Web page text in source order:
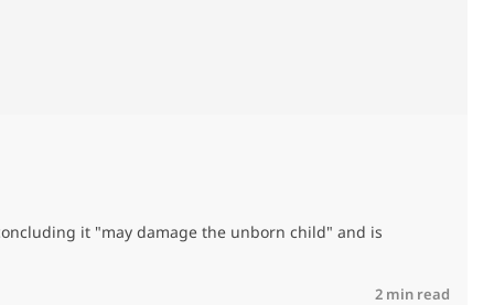
it "may damage the unborn child" and is
2 min read